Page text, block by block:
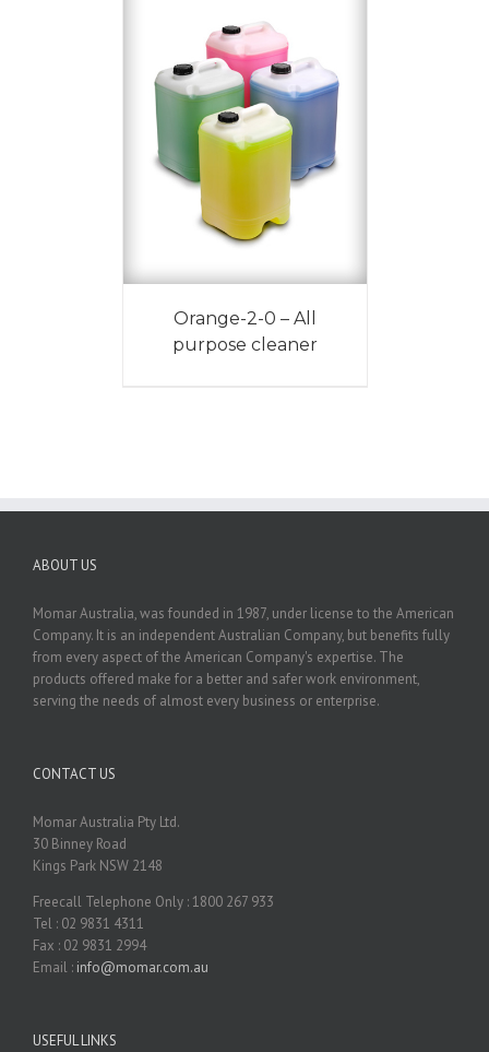
Orange-2-0 – All
purpose cleaner
ABOUT US
Momar Australia, was founded in 1987, under license to the American
Company. It is an independent Australian Company, but benefits fully
from every aspect of the American Company's expertise. The
products offered make for a better and safer work environment,
serving the needs of almost every business or enterprise.
CONTACT US
Momar Australia Pty Ltd.
30 Binney Road
Kings Park NSW 2148
Freecall Telephone Only : 1800 267 933
Tel : 02 9831 4311
Fax : 02 9831 2994
Email : info@momar.com.au
USEFUL LINKS